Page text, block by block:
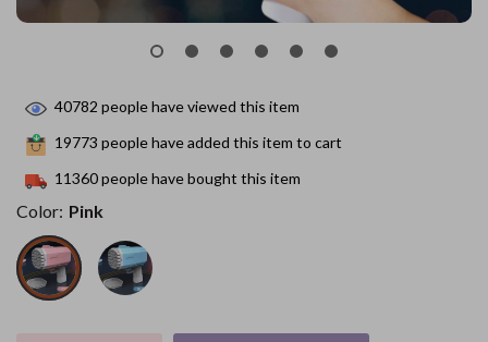
40782 people have viewed this item
19773 people have added this item to cart
11360people have bought this item
Color: Pink